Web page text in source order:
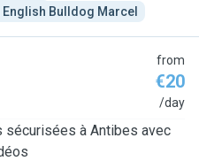
English Bulldog Marcel
from
€20
/day
sécurisées à Antibes avec